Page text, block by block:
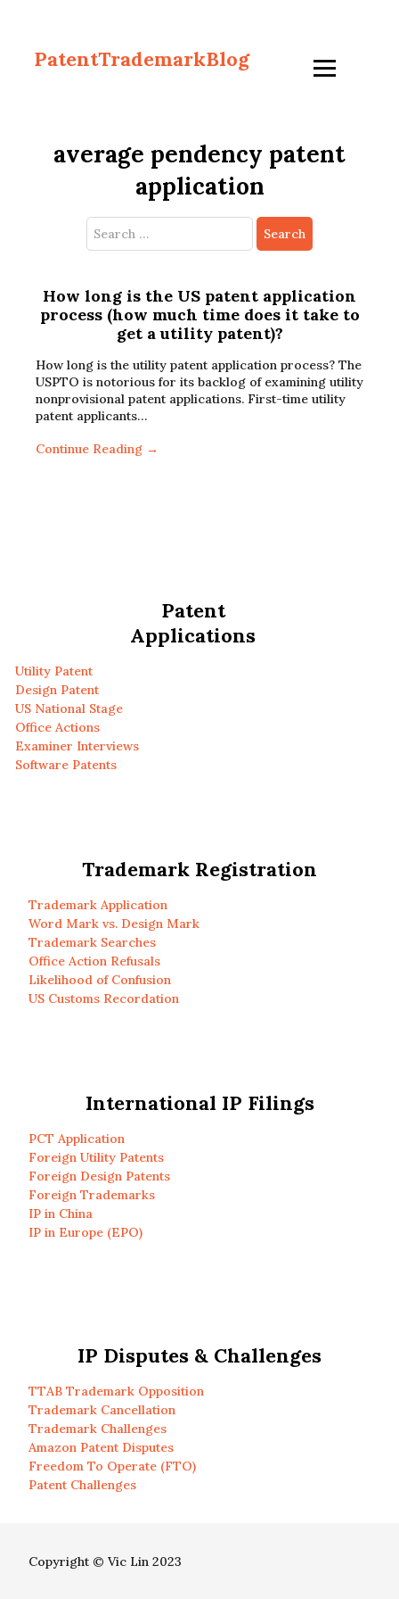
PatentTrademarkBlog
average pendency patent
application
Search
for:
How long is the US patent application
process (how much time does it take to
get a utility patent)?
How long is the utility patent application process? The
USPTO is notorious for its backlog of examining utility
nonprovisional patent applications. First-time utility
patent applicants…
Continue Reading →
Patent
Applications
Utility Patent
Design Patent
US National Stage
Office Actions
Examiner Interviews
Software Patents
Trademark Registration
Trademark Application
Word Mark vs. Design Mark
Trademark Searches
Office Action Refusals
Likelihood of Confusion
US Customs Recordation
International IP Filings
PCT Application
Foreign Utility Patents
Foreign Design Patents
Foreign Trademarks
IP in China
IP in Europe (EPO)
IP Disputes & Challenges
TTAB Trademark Opposition
Trademark Cancellation
Trademark Challenges
Amazon Patent Disputes
Freedom To Operate (FTO)
Patent Challenges
Copyright © Vic Lin 2023